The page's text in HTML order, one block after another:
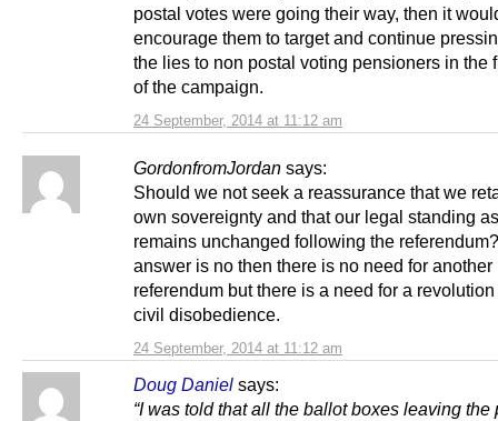
24 September, 2014 at 11:12 am
postal votes were going their way, then it
encourage them to target and continue
the lies to non postal voting pensioners in the
of the campaign.
GordonfromJordan says:
24 September, 2014 at 11:12 am
Should we not seek a reassurance that we
own sovereignty and that our legal standing
remains unchanged following the
answer is no then there is no need for another
referendum but there is a need for a
civil disobedience.
Doug Daniel says:
“I was told that all the ballot boxes leaving the